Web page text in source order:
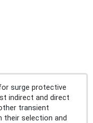
surge protective
indirect and direct
transient
their selection and